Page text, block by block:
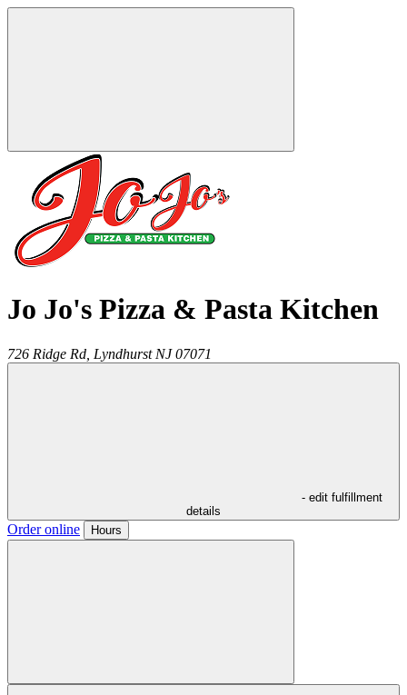
Jo Jo's Pizza & Pasta Kitchen
726 Ridge Rd, Lyndhurst NJ 07071
- edit fulfillment
details
Order online Hours